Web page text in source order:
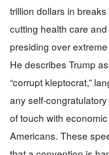
trillion dollars in
cutting health care
presiding over
He describes Trump
“corrupt kleptocrat,”
any
of touch with
Americans. These